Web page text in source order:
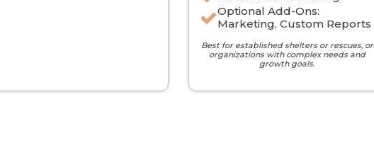
Optional Add-Ons:
Marketing, Custom Reports
Best for established shelters or rescues, or
organizations with complex needs and
growth goals.